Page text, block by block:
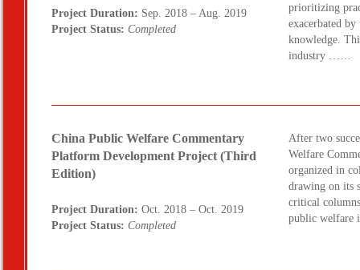
Project Duration: Sep. 2018 – Aug. 2019
Project Status: Completed
prioritizing
exacerbated
knowledge.
industry ……
China Public Welfare Commentary
Platform Development Project (Third
Edition)
Project Duration: Oct. 2018 – Oct. 2019
Project Status: Completed
After two
Welfare
organized in
drawing on its
critical
public